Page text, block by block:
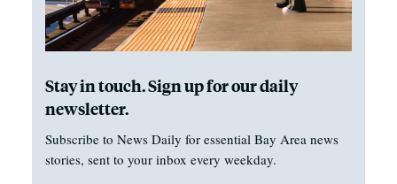
Stay in touch. Sign up for our daily
newsletter.
Subscribe to News Daily for essential Bay Area news
stories, sent to your inbox every weekday.